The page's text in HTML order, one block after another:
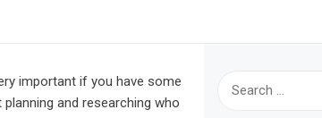
important if you have some
and researching who